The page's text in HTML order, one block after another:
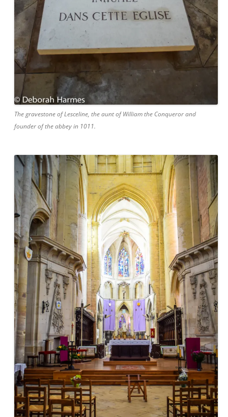
The gravestone of Lesceline, the aunt of William the Conqueror and
founder of the abbey in 1011.